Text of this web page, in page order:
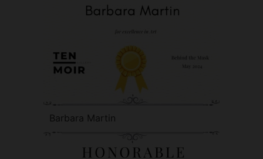
Barbara Martin